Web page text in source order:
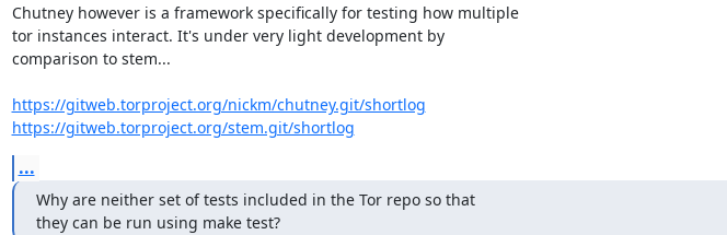
Chutney however is a framework specifically for testing how multiple
tor instances interact. It's under very light development by
comparison to stem...
https://gitweb.torproject.org/nickm/chutney.git/shortlog
https://gitweb.torproject.org/stem.git/shortlog
...
Why are neither set of tests included in the Tor repo so that
they can be run using make test?